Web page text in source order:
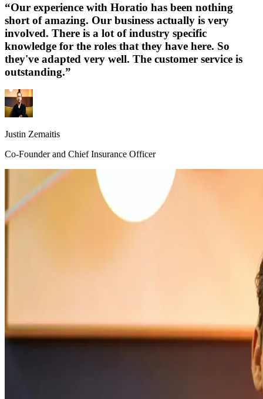
“Our experience with Horatio has been nothing
short of amazing. Our business actually is very
involved. There is a lot of industry specific
knowledge for the roles that they have here. So
they've adapted very well. The customer service is
outstanding.”
Justin Zemaitis
Co-Founder and Chief Insurance Officer